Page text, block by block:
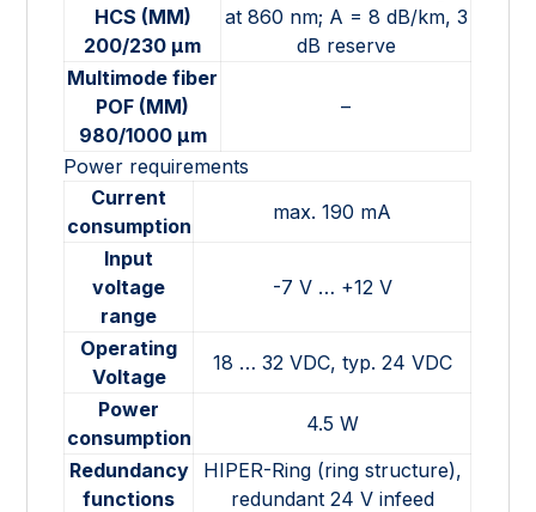
HCS (MM)
200/230 µm
at 860 nm; A = 8 dB/km, 3
dB reserve
Multimode fiber
POF (MM)
980/1000 µm
–
Power requirements
Current
consumption
max. 190 mA
Input
voltage
range
-7 V … +12 V
Operating
Voltage
18 … 32 VDC, typ. 24 VDC
Power
consumption
4.5 W
Redundancy
functions
HIPER-Ring (ring structure),
redundant 24 V infeed